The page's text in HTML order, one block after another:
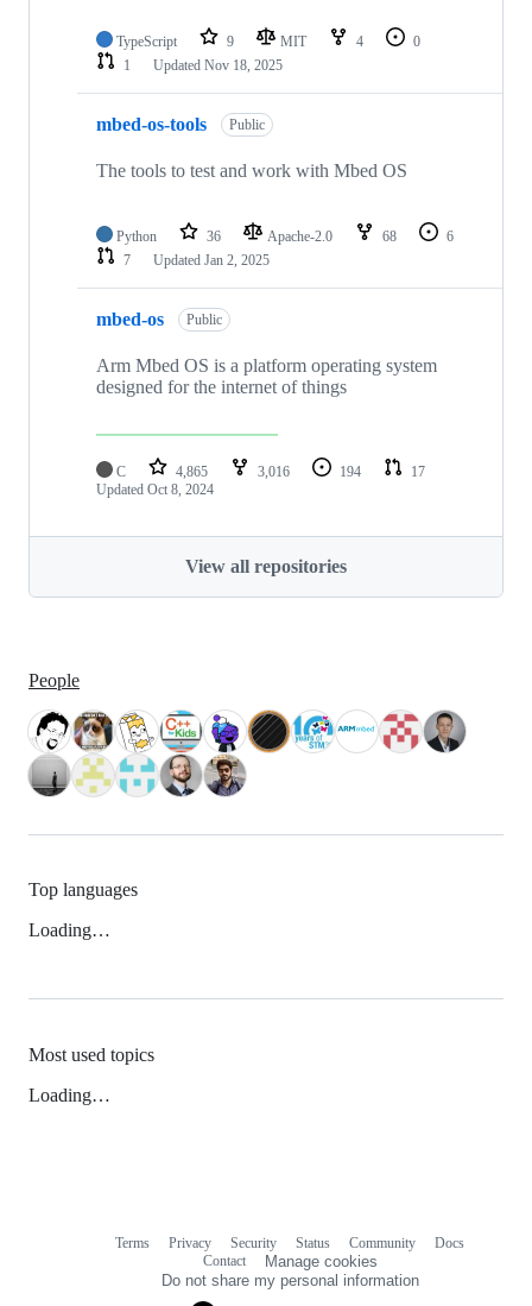
TypeScript 9 MIT 4
0
1
Updated Nov 18, 2025
mbed-os-tools Public
The tools to test and work with Mbed OS
Python 36 Apache-2.0 68
6
7
Updated Jan 2, 2025
mbed-os Public
Arm Mbed OS is a platform operating system
designed for the internet of things
C 4,865 3,016 194
17
Updated Oct 8, 2024
View all repositories
People
Top languages
Loading…
Most used topics
Loading…
Terms Privacy Security Status Community
Docs
Contact
Manage cookies
Do not share my personal information